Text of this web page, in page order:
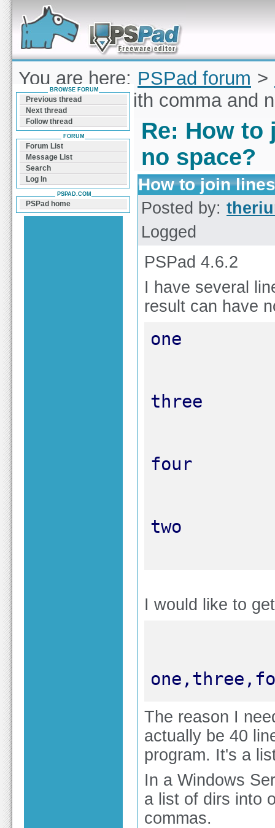
Forum can help you solve problems and quickly
find a solution with PSPad for Microsoft
Windows
You are here: PSPad forum >
to join lines with comma and
Re: How to
no space?
How to join
Posted by:
Logged
PSPad 4.6.2
I have several
result can have
I would like to
The reason I
actually be 40
program. It's a
In a Windows
a list of dirs into
commas.
BROWSE FORUM
Previous thread
Next thread
Follow thread
FORUM
Forum List
Message List
Search
Log In
PSPAD.COM
PSPad home